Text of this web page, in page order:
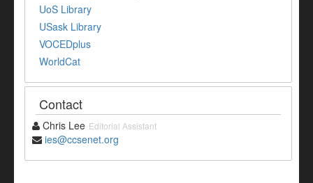
UoS Library
USask Library
VOCEDplus
WorldCat
Contact
Chris Lee Editorial Assistant
ies@ccsenet.org